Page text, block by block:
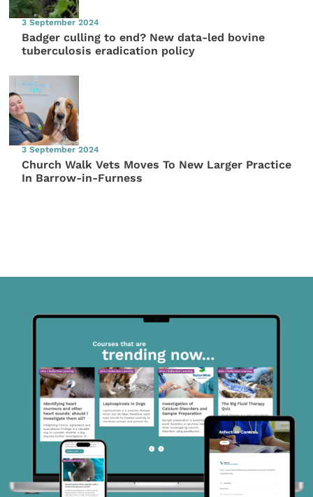
3 September 2024
Badger culling to end? New data-led bovine
tuberculosis eradication policy
3 September 2024
Church Walk Vets Moves To New Larger Practice
In Barrow-in-Furness